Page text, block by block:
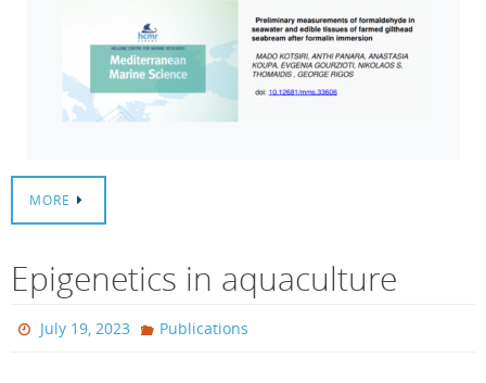
MORE
Epigenetics in aquaculture
July 19, 2023 Publications